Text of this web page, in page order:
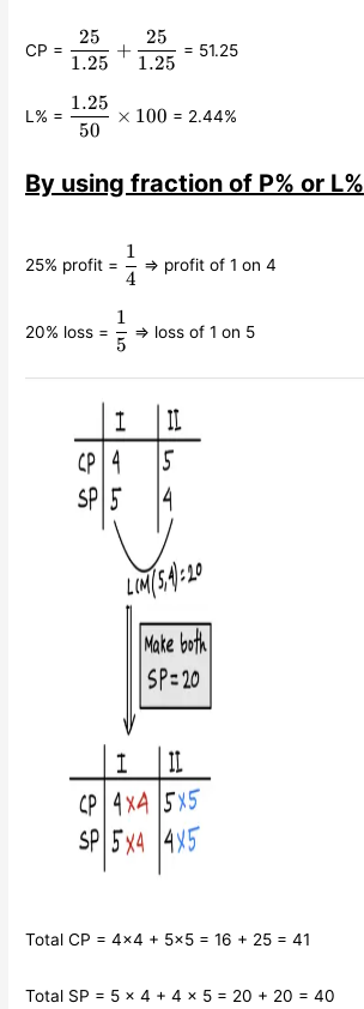
CP =
\displaystyle\frac{25}
{1.25} +
{1.25}
1.25
25
+
1.25
25
= 51.25
L% = \displaystyle\frac{1.25}
{50}\times 100
50
1.25
× 100 = 2.44%
By using fraction of P% or L%
25% profit = \displaystyle\frac{1}
{4}
4
1
⇒ profit of 1 on 4
20% loss = \displaystyle\frac{1}
{5}
5
1
⇒ loss of 1 on 5
Total CP = 4×4 + 5×5 = 16 + 25 = 41
Total SP = 5 × 4 + 4 × 5 = 20 + 20 = 40